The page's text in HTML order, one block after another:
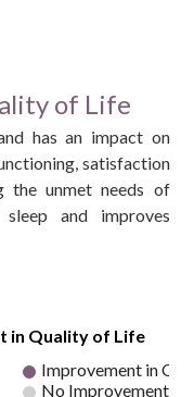
of Life
has an impact on
satisfaction
unmet needs of
and improves
in Quality of Life
Improvement in
No Improvement in